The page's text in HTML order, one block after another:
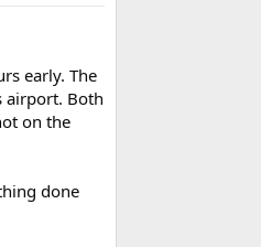
early. The
airport. Both
on the
done